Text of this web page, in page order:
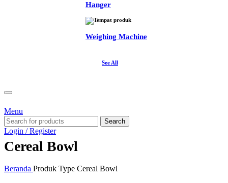
Hanger
Weighing Machine
See All
Menu
Search
Login / Register
Cereal Bowl
Beranda Produk Type Cereal Bowl